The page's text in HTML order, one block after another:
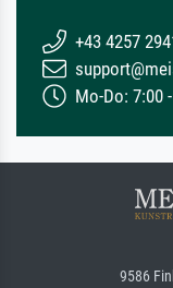
+43 4257
Mo-Do: 7:00
9586